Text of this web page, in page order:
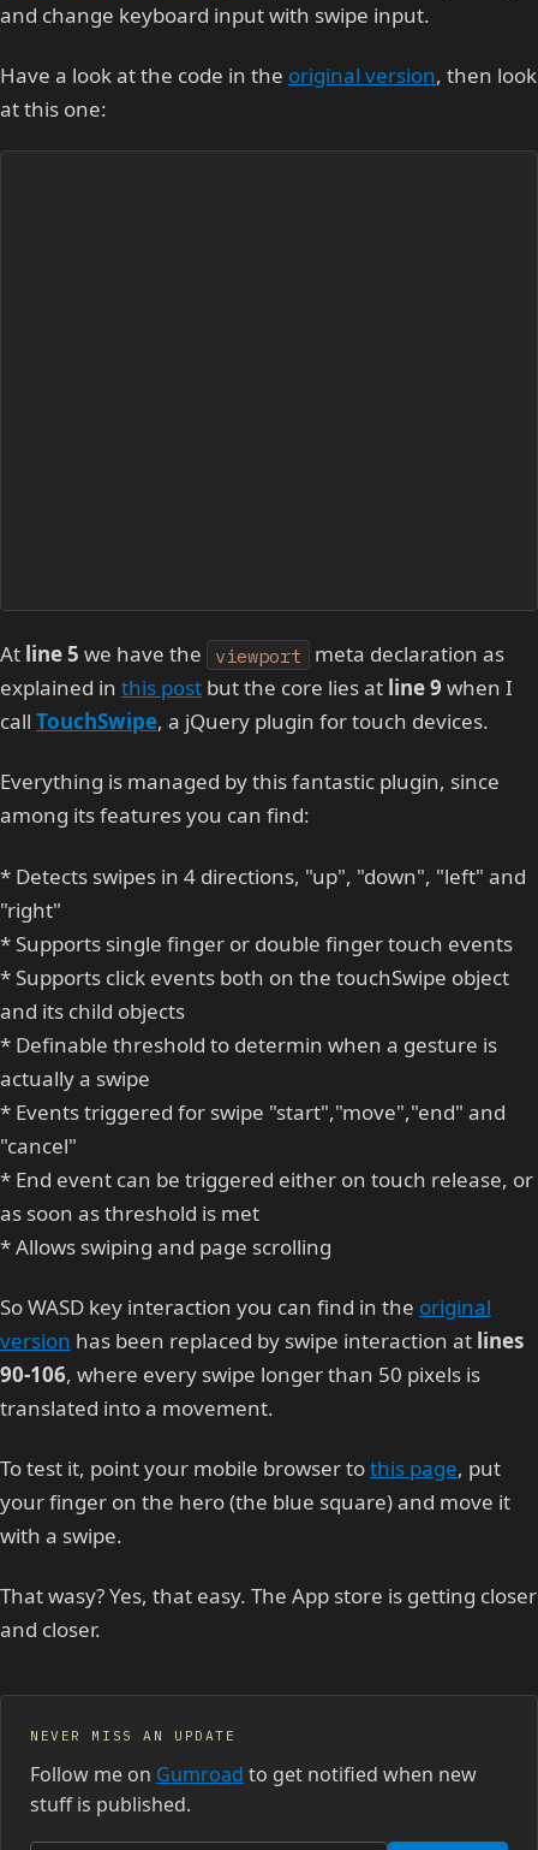
and change keyboard input with swipe input.
Have a look at the code in the original version, then look
at this one:
At line 5 we have the viewport
meta declaration as
explained in this post but the core lies at line 9 when I
call TouchSwipe, a jQuery plugin for touch devices.
Everything is managed by this fantastic plugin, since
among its features you can find:
* Detects swipes in 4 directions, "up", "down", "left" and
"right"
* Supports single finger or double finger touch events
* Supports click events both on the touchSwipe object
and its child objects
* Definable threshold to determin when a gesture is
actually a swipe
* Events triggered for swipe "start","move","end" and
"cancel"
* End event can be triggered either on touch release, or
as soon as threshold is met
* Allows swiping and page scrolling
So WASD key interaction you can find in the original
version has been replaced by swipe interaction at lines
90-106, where every swipe longer than 50 pixels is
translated into a movement.
To test it, point your mobile browser tothis page, put
your finger on the hero (the blue square) and move it
with a swipe.
That wasy? Yes, that easy. The App store is getting closer
and closer.
NEVER MISS AN UPDATE
Follow me on Gumroad to get notified when new
stuff is published.